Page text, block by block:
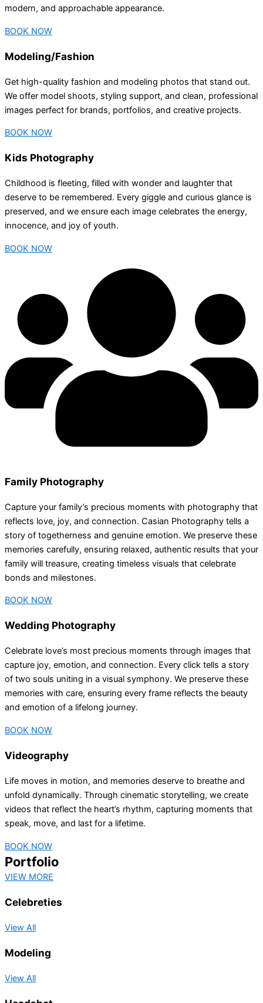
modern, and approachable appearance.
BOOK NOW
Modeling/Fashion
Get high-quality fashion and modeling photos that stand out.
We offer model shoots, styling support, and clean, professional
images perfect for brands, portfolios, and creative projects.
BOOK NOW
Kids Photography
Childhood is fleeting, filled with wonder and laughter that
deserve to be remembered. Every giggle and curious glance is
preserved, and we ensure each image celebrates the energy,
innocence, and joy of youth.
BOOK NOW
Family Photography
Capture your family’s precious moments with photography that
reflects love, joy, and connection. Casian Photography tells a
story of togetherness and genuine emotion. We preserve these
memories carefully, ensuring relaxed, authentic results that your
family will treasure, creating timeless visuals that celebrate
bonds and milestones.
BOOK NOW
Wedding Photography
Celebrate love’s most precious moments through images that
capture joy, emotion, and connection. Every click tells a story
of two souls uniting in a visual symphony. We preserve these
memories with care, ensuring every frame reflects the beauty
and emotion of a lifelong journey.
BOOK NOW
Videography
Life moves in motion, and memories deserve to breathe and
unfold dynamically. Through cinematic storytelling, we create
videos that reflect the heart’s rhythm, capturing moments that
speak, move, and last for a lifetime.
BOOK NOW
Portfolio
VIEW MORE
Celebreties
View All
Modeling
View All